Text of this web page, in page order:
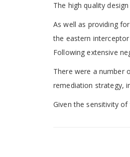
The high quality
As well as providing
the eastern
Following extensive
There were a number
remediation strategy,
Given the sensitivity